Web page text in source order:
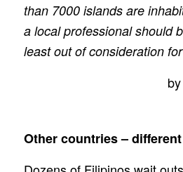
than 7000 islands are
a local professional should
least out of consideration
Other countries –